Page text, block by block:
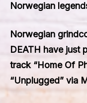
Norwegian
Norwegian
DEATH have just
track “Home Of
“Unplugged” via